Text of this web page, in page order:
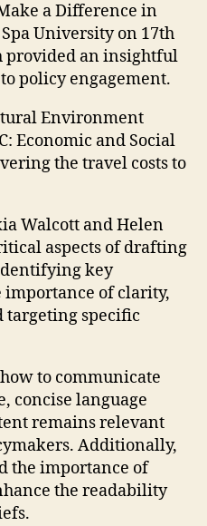
a Difference in
University on 17th
provided an insightful
policy engagement.
Environment
Economic and Social
the travel costs to
Walcott and Helen
aspects of drafting
key
importance of clarity,
targeting specific
to communicate
concise language
remains relevant
Additionally,
the importance of
the readability